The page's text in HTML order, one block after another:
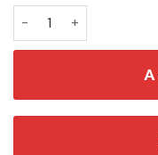
Y&T Edition Laser